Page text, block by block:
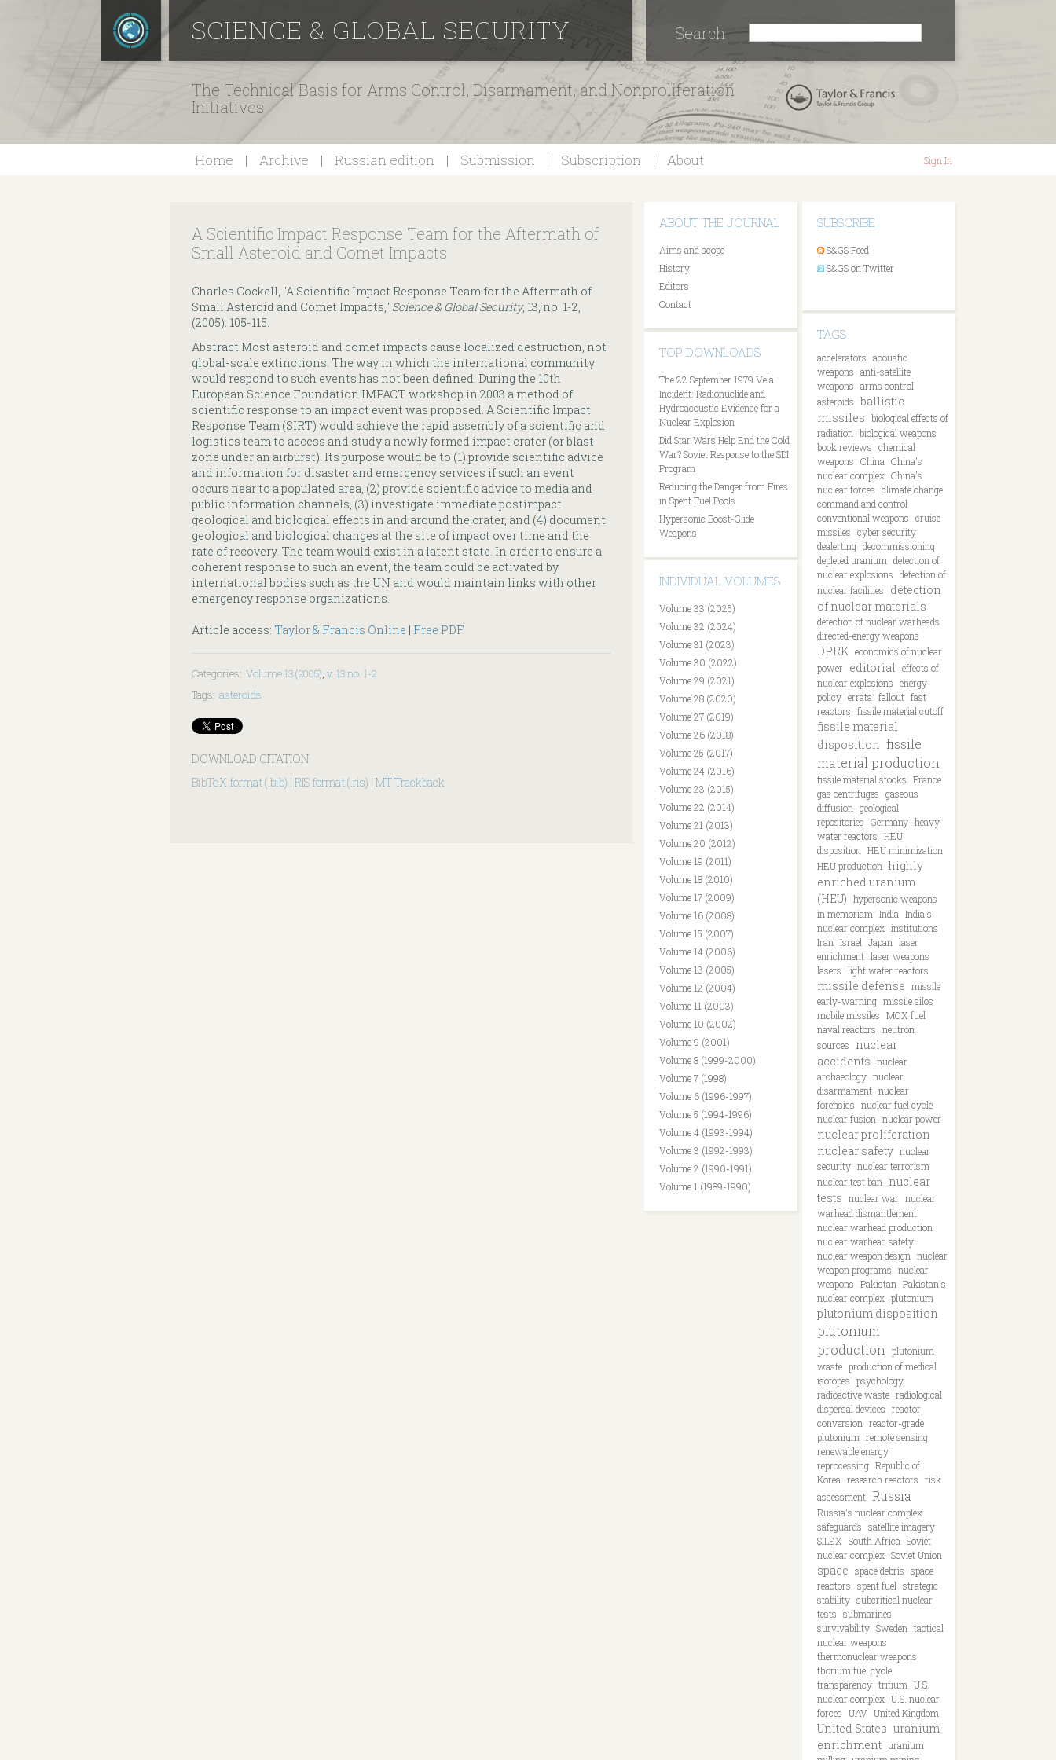
SCIENCE & GLOBAL SECURITY
The Technical Basis for Arms Control, Disarmament, and Nonproliferation
Initiatives
Search
Home Archive Russian edition Submission Subscription About Sign In
A Scientific Impact Response Team for the Aftermath of
Small Asteroid and Comet Impacts
Charles Cockell, "A Scientific Impact Response Team for the Aftermath of
Small Asteroid and Comet Impacts," Science & Global Security, 13, no. 1-2,
(2005): 105-115.
Abstract Most asteroid and comet impacts cause localized destruction, not
global-scale extinctions. The way in which the international community
would respond to such events has not been defined. During the 10th
European Science Foundation IMPACT workshop in 2003 a method of
scientific response to an impact event was proposed. A Scientific Impact
Response Team (SIRT) would achieve the rapid assembly of a scientific and
logistics team to access and study a newly formed impact crater (or blast
zone under an airburst). Its purpose would be to (1) provide scientific advice
and information for disaster and emergency services if such an event
occurs near to a populated area, (2) provide scientific advice to media and
public information channels, (3) investigate immediate postimpact
geological and biological effects in and around the crater, and (4) document
geological and biological changes at the site of impact over time and the
rate of recovery. The team would exist in a latent state. In order to ensure a
coherent response to such an event, the team could be activated by
international bodies such as the UN and would maintain links with other
emergency response organizations.
Article access: Taylor & Francis Online | Free PDF
Categories: Volume 13 (2005), v. 13 no. 1-2
Tags: asteroids
DOWNLOAD CITATION
BibTeX format (.bib) | RIS format (.ris) | MT Trackback
ABOUT THE JOURNAL
Aims and scope
History
Editors
Contact
TOP DOWNLOADS
The 22 September 1979 Vela
Incident: Radionuclide and
Hydroacoustic Evidence for a
Nuclear Explosion
Did Star Wars Help End the Cold
War? Soviet Response to the SDI
Program
Reducing the Danger from Fires
in Spent Fuel Pools
Hypersonic Boost-Glide
Weapons
INDIVIDUAL VOLUMES
Volume 33 (2025)
Volume 32 (2024)
Volume 31 (2023)
Volume 30 (2022)
Volume 29 (2021)
Volume 28 (2020)
Volume 27 (2019)
Volume 26 (2018)
Volume 25 (2017)
Volume 24 (2016)
Volume 23 (2015)
Volume 22 (2014)
Volume 21 (2013)
Volume 20 (2012)
Volume 19 (2011)
Volume 18 (2010)
Volume 17 (2009)
Volume 16 (2008)
Volume 15 (2007)
Volume 14 (2006)
Volume 13 (2005)
Volume 12 (2004)
Volume 11 (2003)
Volume 10 (2002)
Volume 9 (2001)
Volume 8 (1999-2000)
Volume 7 (1998)
Volume 6 (1996-1997)
Volume 5 (1994-1996)
Volume 4 (1993-1994)
Volume 3 (1992-1993)
Volume 2 (1990-1991)
Volume 1 (1989-1990)
SUBSCRIBE
S&GS Feed
S&GS on Twitter
TAGS
accelerators acoustic
weapons anti-satellite
weapons arms control
asteroids ballistic
missiles biological effects of
radiation biological weapons
book reviews chemical
weapons China China's
nuclear complex China's
nuclear forces climate change
command and control
conventional weapons cruise
missiles cyber security
dealerting decommissioning
depleted uranium detection of
nuclear explosions detection of
nuclear facilities
detection
of nuclear materials
detection of nuclear warheads
directed-energy weapons
DPRK economics of nuclear
power editorial effects of
nuclear explosions energy
policy errata fallout fast
reactors fissile material cutoff
fissile material
disposition fissile
material production
fissile material stocks France
gas centrifuges gaseous
diffusion geological
repositories Germany heavy
water reactors HEU
disposition HEU minimization
HEU production highly
enriched uranium
(HEU) hypersonic weapons
in memoriam India India's
nuclear complex institutions
Iran Israel Japan laser
enrichment laser weapons
lasers light water reactors
missile defense missile
early-warning missile silos
mobile missiles MOX fuel
naval reactors neutron
sources
nuclear
accidents nuclear
archaeology nuclear
disarmament nuclear
forensics nuclear fuel cycle
nuclear fusion nuclear power
nuclear proliferation
nuclear safety nuclear
security nuclear terrorism
nuclear test ban
nuclear
tests nuclear war nuclear
warhead dismantlement
nuclear warhead production
nuclear warhead safety
nuclear weapon design nuclear
weapon programs nuclear
weapons Pakistan Pakistan's
nuclear complex plutonium
plutonium disposition
plutonium
production
plutonium
waste production of medical
isotopes psychology
radioactive waste radiological
dispersal devices reactor
conversion reactor-grade
plutonium remote sensing
renewable energy
reprocessing Republic of
Korea research reactors risk
assessment Russia
Russia's nuclear complex
safeguards satellite imagery
SILEX South Africa Soviet
nuclear complex Soviet Union
space space debris space
reactors spent fuel strategic
stability subcritical nuclear
tests submarines
survivability Sweden tactical
nuclear weapons
thermonuclear weapons
thorium fuel cycle
transparency tritium U.S.
nuclear complex U.S. nuclear
forces UAV United Kingdom
United States uranium
enrichment uranium